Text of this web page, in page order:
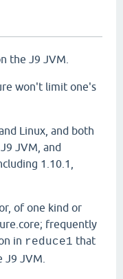
the J9 JVM.
won't limit one's
Linux, and both
JVM, and
1.10.1,
of one kind or
frequently
in reduce1 that
J9 JVM.